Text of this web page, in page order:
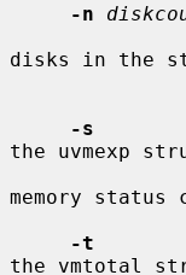
-n
disks in the
-s
the uvmexp
memory status
-t
the vmtotal